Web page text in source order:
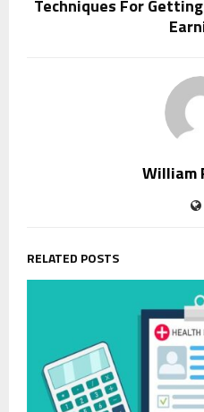
Techniques For
William
RELATED POSTS